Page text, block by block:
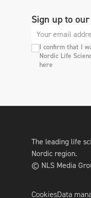
Sign up to
I confirm that I
Nordic Life
here
The leading life
Nordic region.
© NLS Media
CookiesData